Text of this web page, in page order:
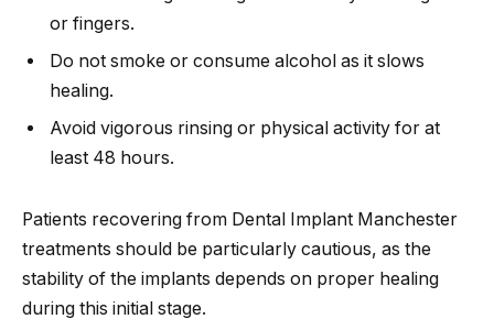
or fingers.
Do not smoke or consume alcohol as it slows
healing.
Avoid vigorous rinsing or physical activity for at
least 48 hours.
Patients recovering from Dental Implant Manchester
treatments should be particularly cautious, as the
stability of the implants depends on proper healing
during this initial stage.